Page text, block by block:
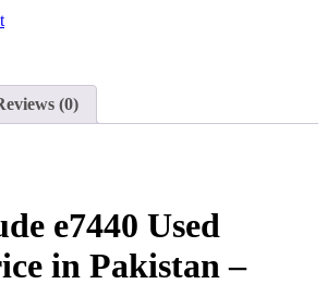
(0)
e7440 Used
in Pakistan –